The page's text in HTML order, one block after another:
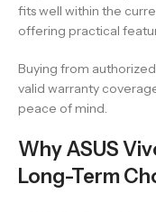
fits well within the
offering practical
Buying from
valid warranty
peace of mind.
Why ASUS
Long-Term